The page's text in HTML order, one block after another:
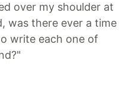
over my shoulder at
was there ever a time
write each one of